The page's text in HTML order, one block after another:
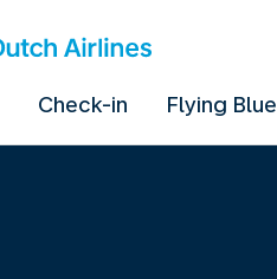
Check-in Flying Blue